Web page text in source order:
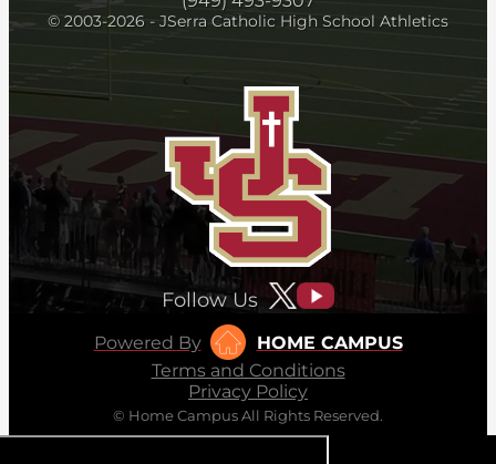
© 2003-2026 - JSerra Catholic High School Athletics
Follow Us
Powered By
HOME CAMPUS
Terms and Conditions
Privacy Policy
© Home Campus All Rights Reserved.